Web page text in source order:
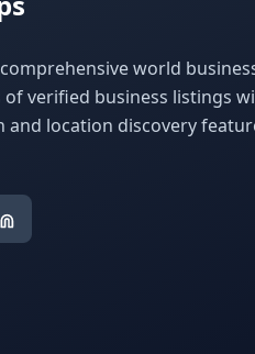
world
of verified business listings
and location discovery